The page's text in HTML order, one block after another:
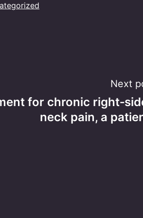
Next
for chronic
neck pain, a